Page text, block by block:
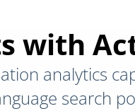
with
analytics
search